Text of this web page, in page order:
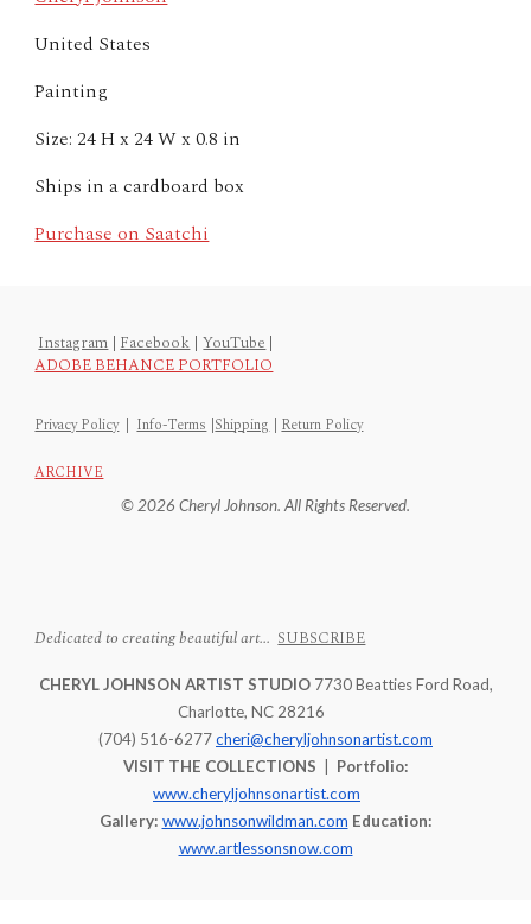
United States
Painting
Size: 24 H x 24 W x 0.8 in
Ships in a cardboard box
Purchase on Saatchi
Instagram |Facebook | YouTube|
ADOBE BEHANCE PORTFOLIO
Privacy Policy|Info-Terms |Shipping |Return Policy
ARCHIVE
© 2026 Cheryl Johnson. All Rights Reserved.
Dedicated to creating beautiful art... SUBSCRIBE
CHERYL JOHNSON ARTIST STUDIO7730 Beatties Ford Road,
Charlotte, NC 28216
(704) 516-6277cheri@cheryljohnsonartist.com
VISIT THE COLLECTIONS
Portfolio:
www.cheryljohnsonartist.com
Gallery: www.johnsonwildman.com Education:
www.artlessonsnow.com